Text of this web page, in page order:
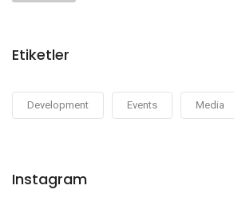
Etiketler
Development Events Media
Instagram